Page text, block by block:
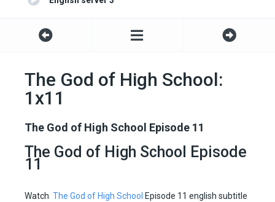
The God of High School:
1x11
The God of High School Episode 11
The God of High School Episode
11
Watch The God of High School Episode 11 english subtitle